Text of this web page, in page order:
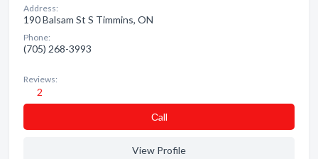
Address:
190 Balsam St S Timmins, ON
Phone:
(705) 268-3993
Reviews:
2
Сall
View Profile